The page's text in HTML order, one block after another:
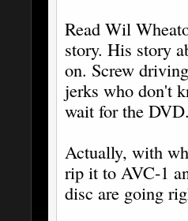
Read Wil
story. His story
on. Screw
jerks who don't
wait for the DVD.
Actually, with
rip it to AVC-1
disc are going